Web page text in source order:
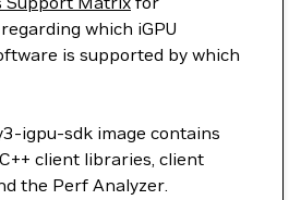
which iGPU
is supported by which
igpu-sdk image contains
client libraries, client
the Perf Analyzer.